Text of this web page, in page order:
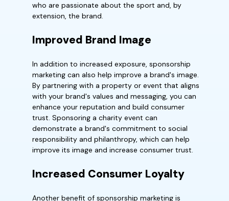
who are passionate about the sport and, by
extension, the brand.
Improved Brand Image
In addition to increased exposure, sponsorship
marketing can also help improve a brand's image.
By partnering with a property or event that aligns
with your brand's values and messaging, you can
enhance your reputation and build consumer
trust. Sponsoring a charity event can
demonstrate a brand's commitment to social
responsibility and philanthropy, which can help
improve its image and increase consumer trust.
Increased Consumer Loyalty
Another benefit of sponsorship marketing is